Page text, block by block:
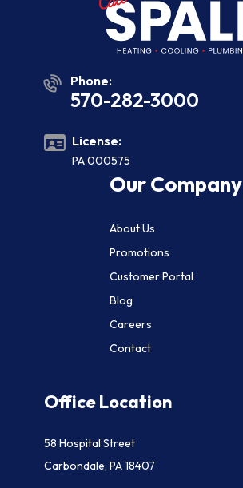
Phone:
570-282-3000
License:
PA 000575
Our Company
About Us
Promotions
Customer Portal
Blog
Careers
Contact
Office Location
58 Hospital Street
Carbondale, PA 18407